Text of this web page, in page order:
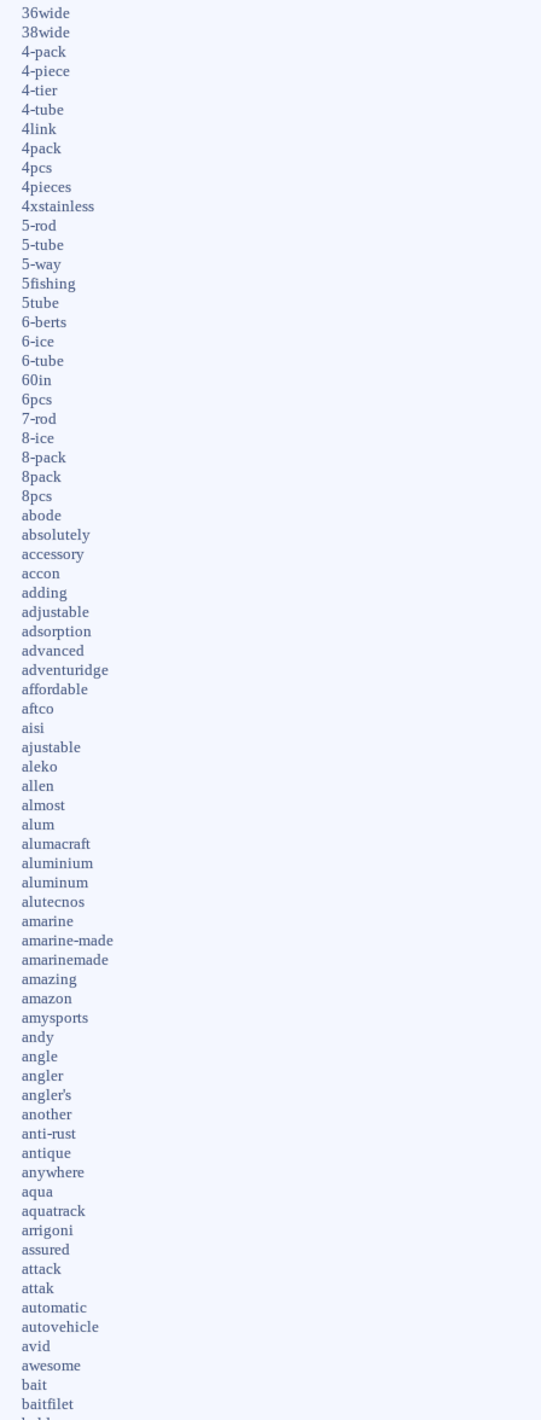
36wide
38wide
4-pack
4-piece
4-tier
4-tube
4link
4pack
4pcs
4pieces
4xstainless
5-rod
5-tube
5-way
5fishing
5tube
6-berts
6-ice
6-tube
60in
6pcs
7-rod
8-ice
8-pack
8pack
8pcs
abode
absolutely
accessory
accon
adding
adjustable
adsorption
advanced
adventuridge
affordable
aftco
aisi
ajustable
aleko
allen
almost
alum
alumacraft
aluminium
aluminum
alutecnos
amarine
amarine-made
amarinemade
amazing
amazon
amysports
andy
angle
angler
angler's
another
anti-rust
antique
anywhere
aqua
aquatrack
arrigoni
assured
attack
attak
automatic
autovehicle
avid
awesome
bait
baitfilet